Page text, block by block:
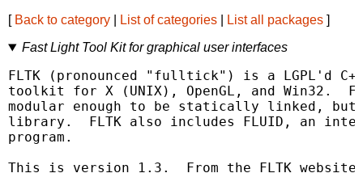
[ Back to category List of categories List all packages ]
Fast Light Tool Kit for graphical user interfaces
FLTK (pronounced "fulltick") is a LGPL'd
toolkit for X (UNIX), OpenGL, and Win32.
modular enough to be statically linked, but
library.  FLTK also includes FLUID, an
program.
This is version 1.3.  From the FLTK